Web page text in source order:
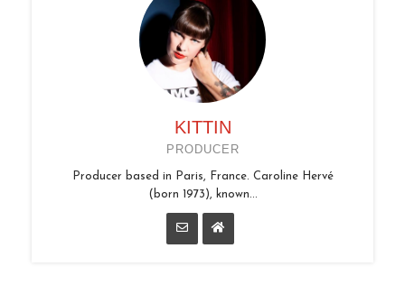
KITTIN
PRODUCER
Producer based in Paris, France. Caroline Hervé
(born 1973), known...